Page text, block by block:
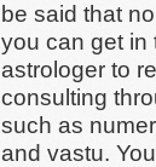
be said that
you can get in
astrologer to
consulting
such as
and vastu.